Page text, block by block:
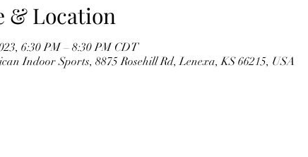
& Location
6:30 PM – 8:30 PM CDT
Indoor Sports, 8875 Rosehill Rd, Lenexa, KS 66215, USA